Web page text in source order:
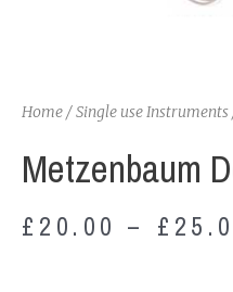
Home/Single use Instruments
Metzenbaum
£ 20.00 – £